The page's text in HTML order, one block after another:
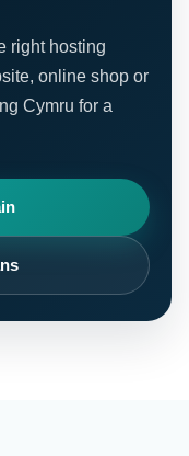
right hosting
online shop or
Cymru for a